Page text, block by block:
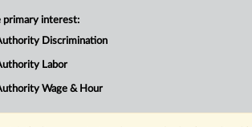
primary interest:
Discrimination
Labor
Wage & Hour